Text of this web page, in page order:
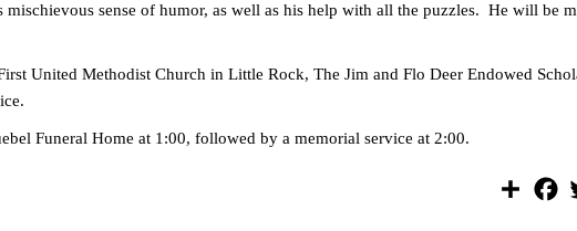
sense of humor, as well as his help with all the puzzles. He will be
United Methodist Church in Little Rock, The Jim and Flo Deer Endowed
Funeral Home at 1:00, followed by a memorial service at 2:00.
F
a
T
w